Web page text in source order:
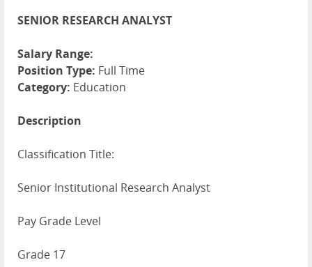
SENIOR RESEARCH ANALYST
Salary Range:
Position Type: Full Time
Category: Education
Description
Classification Title:
Senior Institutional Research Analyst
Pay Grade Level
Grade 17